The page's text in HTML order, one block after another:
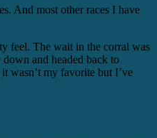
And most other races I have
feel. The wait in the corral was
and headed back to
wasn’t my favorite but I’ve